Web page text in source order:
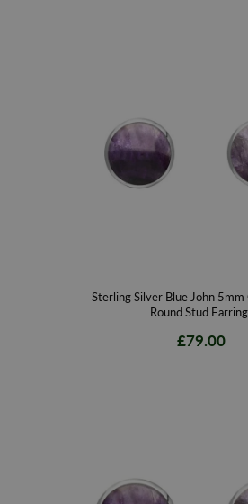
Contact our team of gemstone and diamond
help you choose from our stunning range of
Sterling Silver Blue John 5mm
Round Stud
£79.00